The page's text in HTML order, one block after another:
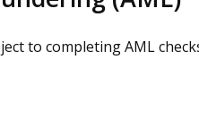
to completing AML